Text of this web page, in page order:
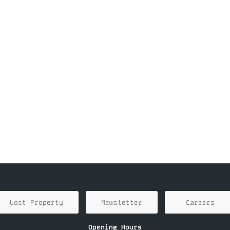
Lost Property Newsletter Careers
Opening Hours